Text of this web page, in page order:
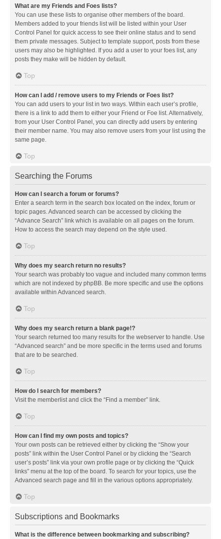
What are my Friends and Foes lists?
You can use these lists to organise other members of the board.
Members added to your friends list will be listed within your User
Control Panel for quick access to see their online status and to send
them private messages. Subject to template support, posts from these
users may also be highlighted. If you add a user to your foes list, any
posts they make will be hidden by default.
Top
How can I add / remove users to my Friends or Foes list?
You can add users to your list in two ways. Within each user’s profile,
there is a link to add them to either your Friend or Foe list. Alternatively,
from your User Control Panel, you can directly add users by entering
their member name. You may also remove users from your list using the
same page.
Top
Searching the Forums
How can I search a forum or forums?
Enter a search term in the search box located on the index, forum or
topic pages. Advanced search can be accessed by clicking the
“Advance Search” link which is available on all pages on the forum.
How to access the search may depend on the style used.
Top
Why does my search return no results?
Your search was probably too vague and included many common terms
which are not indexed by phpBB. Be more specific and use the options
available within Advanced search.
Top
Why does my search return a blank page!?
Your search returned too many results for the webserver to handle. Use
“Advanced search” and be more specific in the terms used and forums
that are to be searched.
Top
How do I search for members?
Visit the memberlist and click the “Find a member” link.
Top
How can I find my own posts and topics?
Your own posts can be retrieved either by clicking the “Show your
posts” link within the User Control Panel or by clicking the “Search
user’s posts” link via your own profile page or by clicking the “Quick
links” menu at the top of the board. To search for your topics, use the
Advanced search page and fill in the various options appropriately.
Top
Subscriptions and Bookmarks
What is the difference between bookmarking and subscribing?